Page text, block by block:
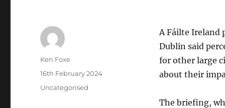
A Fáilte Ireland
Dublin said
for other large
about their
The briefing,
Author
Ken Foxe
Posted
16th February 2024
Categories
Uncategorised